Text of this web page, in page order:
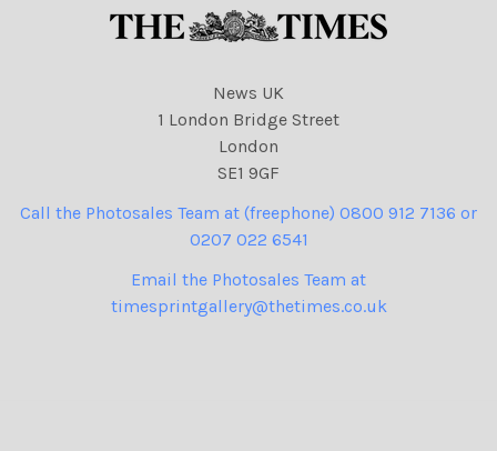
News UK
1 London Bridge Street
London
SE1 9GF
Call the Photosales Team at (freephone) 0800 912 7136 or
0207 022 6541
Email the Photosales Team at
timesprintgallery@thetimes.co.uk